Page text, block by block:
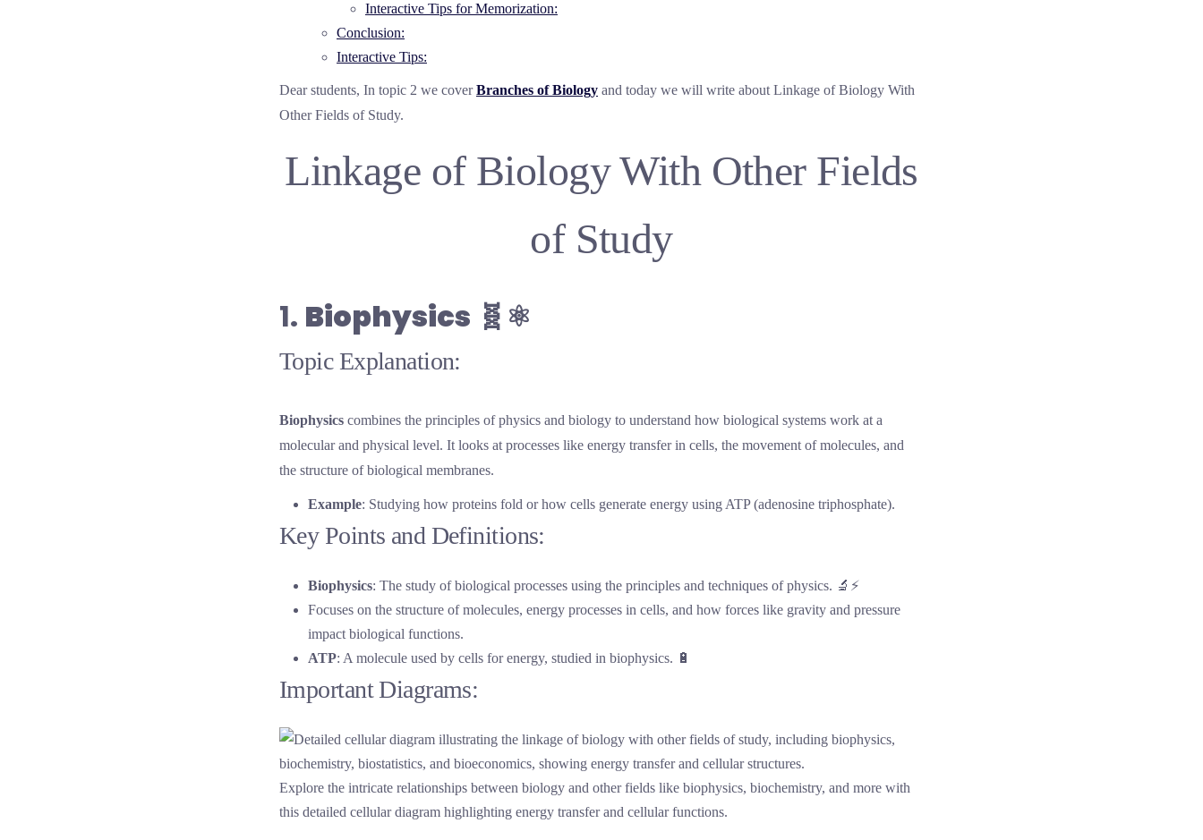
Interactive Tips for Memorization:
Conclusion:
Interactive Tips:
Dear students, In topic 2 we coverBranches of Biology and today we will write about Linkage of Biology With
Other Fields of Study.
Linkage of Biology With Other Fields
of Study
1. Biophysics 🧬⚛️
Topic Explanation:
Biophysics combines the principles of physics and biology to understand how biological systems work at a
molecular and physical level. It looks at processes like energy transfer in cells, the movement of molecules, and
the structure of biological membranes.
Example: Studying how proteins fold or how cells generate energy using ATP (adenosine triphosphate).
Key Points and Definitions:
Biophysics: The study of biological processes using the principles and techniques of physics. 🔬⚡
Focuses on the structure of molecules, energy processes in cells, and how forces like gravity and pressure
impact biological functions.
ATP: A molecule used by cells for energy, studied in biophysics. 🔋
Important Diagrams:
Explore the intricate relationships between biology and other fields like biophysics, biochemistry, and more with
this detailed cellular diagram highlighting energy transfer and cellular functions.